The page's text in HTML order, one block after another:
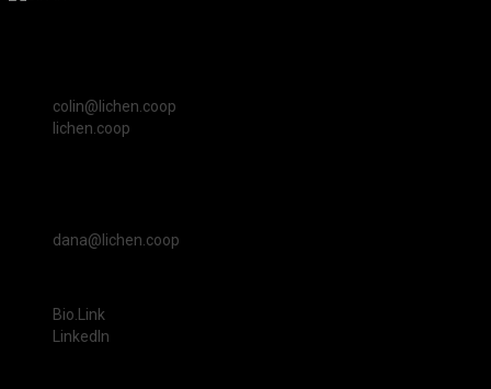
colin@lichen.coop
lichen.coop
dana@lichen.coop
Bio.Link
LinkedIn